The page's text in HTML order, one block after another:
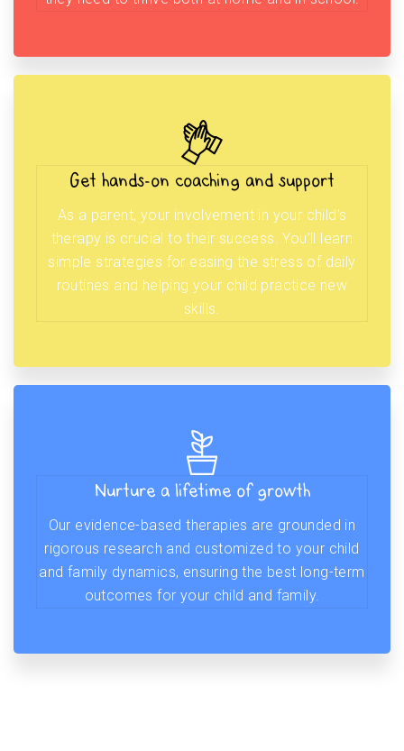
Get hands-on coaching and support
As a parent, your involvement in your child’s
therapy is crucial to their success. You’ll learn
simple strategies for easing the stress of daily
routines and helping your child practice new
skills.
Nurture a lifetime of growth
Our evidence-based therapies are grounded in
rigorous research and customized to your child
and family dynamics, ensuring the best long-term
outcomes for your child and family.